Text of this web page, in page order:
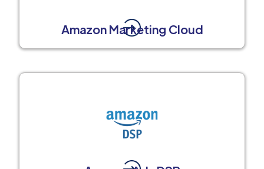
Amazon Marketing Cloud